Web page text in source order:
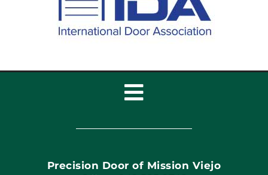
Toggle
Navigation
Home
Book Now
Precision Door of Mission Viejo